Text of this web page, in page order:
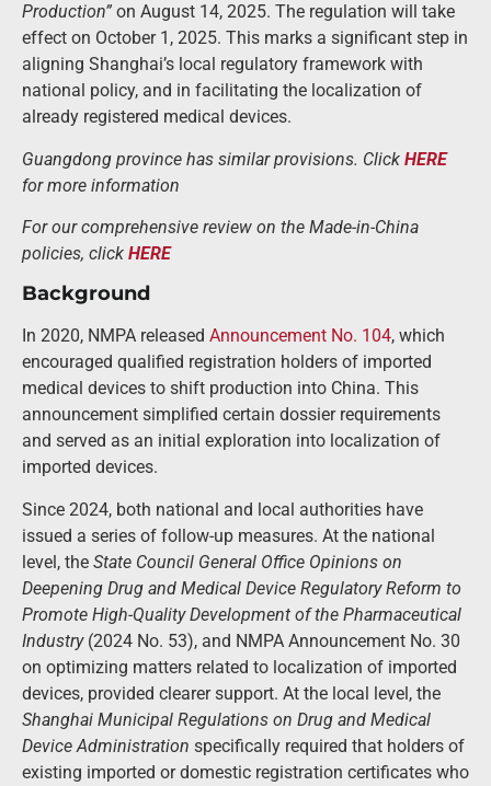
Production” on August 14, 2025. The regulation will take
effect on October 1, 2025. This marks a significant step in
aligning Shanghai’s local regulatory framework with
national policy, and in facilitating the localization of
already registered medical devices.
Guangdong province has similar provisions. Click HERE
for more information
For our comprehensive review on the Made-in-China
policies, click HERE
Background
In 2020, NMPA released Announcement No. 104, which
encouraged qualified registration holders of imported
medical devices to shift production into China. This
announcement simplified certain dossier requirements
and served as an initial exploration into localization of
imported devices.
Since 2024, both national and local authorities have
issued a series of follow-up measures. At the national
level, the State Council General Office Opinions on
Deepening Drug and Medical Device Regulatory Reform to
Promote High-Quality Development of the Pharmaceutical
Industry(2024 No. 53), and NMPA Announcement No. 30
on optimizing matters related to localization of imported
devices, provided clearer support. At the local level, the
Shanghai Municipal Regulations on Drug and Medical
Device Administration specifically required that holders of
existing imported or domestic registration certificates who